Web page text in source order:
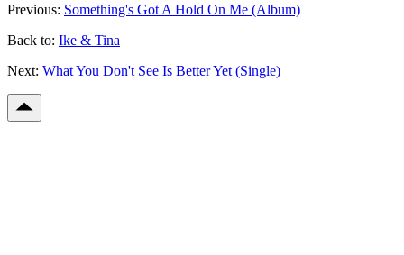
Previous: Something's Got A Hold On Me (Album)
Back to: Ike & Tina
Next: What You Don't See Is Better Yet (Single)